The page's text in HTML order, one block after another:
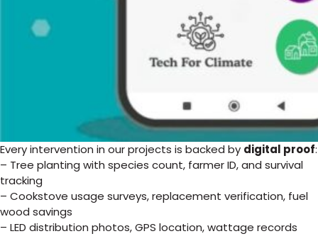
Every intervention in our projects is backed by digital proof:
– Tree planting with species count, farmer ID, and survival
tracking
– Cookstove usage surveys, replacement verification, fuel
wood savings
– LED distribution photos, GPS location, wattage records